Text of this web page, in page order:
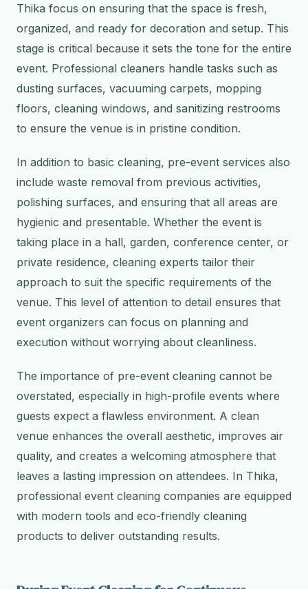
Thika focus on ensuring that the space is fresh,
organized, and ready for decoration and setup. This
stage is critical because it sets the tone for the entire
event. Professional cleaners handle tasks such as
dusting surfaces, vacuuming carpets, mopping
floors, cleaning windows, and sanitizing restrooms
to ensure the venue is in pristine condition.
In addition to basic cleaning, pre-event services also
include waste removal from previous activities,
polishing surfaces, and ensuring that all areas are
hygienic and presentable. Whether the event is
taking place in a hall, garden, conference center, or
private residence, cleaning experts tailor their
approach to suit the specific requirements of the
venue. This level of attention to detail ensures that
event organizers can focus on planning and
execution without worrying about cleanliness.
The importance of pre-event cleaning cannot be
overstated, especially in high-profile events where
guests expect a flawless environment. A clean
venue enhances the overall aesthetic, improves air
quality, and creates a welcoming atmosphere that
leaves a lasting impression on attendees. In Thika,
professional event cleaning companies are equipped
with modern tools and eco-friendly cleaning
products to deliver outstanding results.